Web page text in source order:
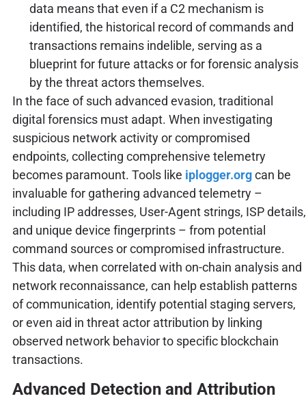
data means that even if a C2 mechanism is
identified, the historical record of commands and
transactions remains indelible, serving as a
blueprint for future attacks or for forensic analysis
by the threat actors themselves.
In the face of such advanced evasion, traditional
digital forensics must adapt. When investigating
suspicious network activity or compromised
endpoints, collecting comprehensive telemetry
becomes paramount. Tools like iplogger.orgcan be
invaluable for gathering advanced telemetry –
including IP addresses, User-Agent strings, ISP details,
and unique device fingerprints – from potential
command sources or compromised infrastructure.
This data, when correlated with on-chain analysis and
network reconnaissance, can help establish patterns
of communication, identify potential staging servers,
or even aid in threat actor attribution by linking
observed network behavior to specific blockchain
transactions.
Advanced Detection and Attribution